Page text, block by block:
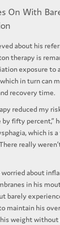
On With
about his
therapy is
exposure to
in turn can
recovery time.
reduced my
fifty percent,”
which is
really
worried about
in his
barely
maintain his
weight without